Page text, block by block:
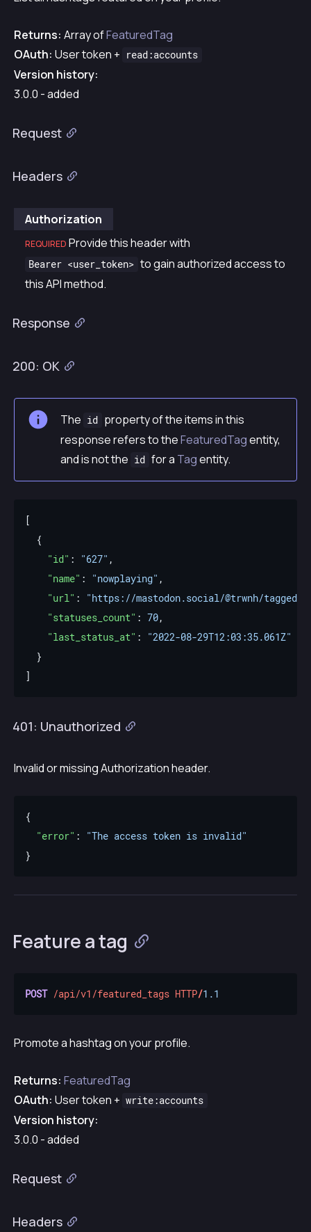
Returns: Array ofFeaturedTag
OAuth: User token + read:accounts
Version history:
3.0.0 - added
Request
Headers
Authorization
REQUIRED Provide this header with
Bearer <user_token> to gain authorized access to
this API method.
Response
200: OK
The id
property of the items in this
response refers to theFeaturedTagentity,
and is not the
id for a Tagentity.
"id" : "627"
"name" : "nowplaying"
"url" :
"https://mastodon.social/@trwnh/tagged/
"statuses_count" : 70
"last_status_at" :
"2022-08-29T12:03:35.061Z"
401: Unauthorized
Invalid or missing Authorization header.
"error" :
"The access token is invalid"
Feature a tag
POST /api/v1/featured_tags HTTP/1.1
Promote a hashtag on your profile.
Returns: FeaturedTag
OAuth: User token + write:accounts
Version history:
3.0.0 - added
Request
Headers